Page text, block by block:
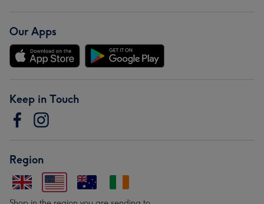
Our Apps
Keep in Touch
Region